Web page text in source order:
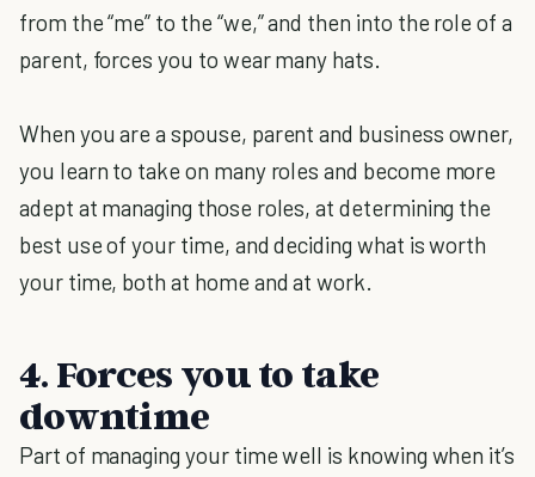
from the “me” to the “we,” and then into the role of a
parent, forces you to wear many hats.
When you are a spouse, parent and business owner,
you learn to take on many roles and become more
adept at managing those roles, at determining the
best use of your time, and deciding what is worth
your time, both at home and at work.
4. Forces you to take
downtime
Part of managing your time well is knowing when it’s